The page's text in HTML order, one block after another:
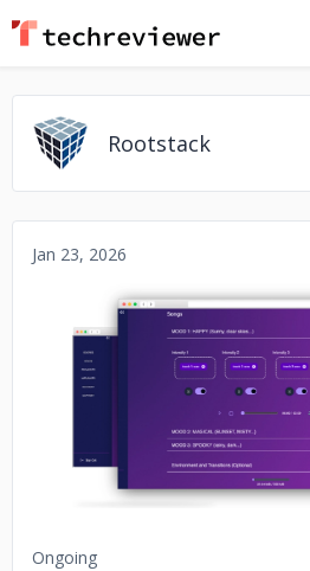
Rootstack
Jan 23, 2026
No image
Ongoing